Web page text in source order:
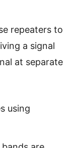
repeaters to
a signal
at separate
using